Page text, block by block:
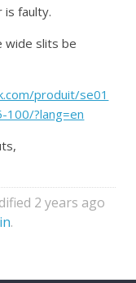
faulty.
wide slits be
produit/se01
?lang=en
2 years ago
.